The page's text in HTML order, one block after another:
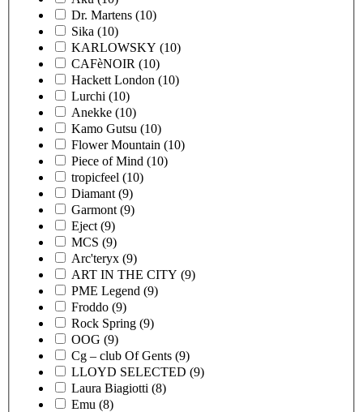
Dr. Martens (10)
Sika (10)
KARLOWSKY (10)
CAFèNOIR (10)
Hackett London (10)
Lurchi (10)
Anekke (10)
Kamo Gutsu (10)
Flower Mountain (10)
Piece of Mind (10)
tropicfeel (10)
Diamant (9)
Garmont (9)
Eject (9)
MCS (9)
Arc'teryx (9)
ART IN THE CITY (9)
PME Legend (9)
Froddo (9)
Rock Spring (9)
OOG (9)
Cg – club Of Gents (9)
LLOYD SELECTED (9)
Laura Biagiotti (8)
Emu (8)